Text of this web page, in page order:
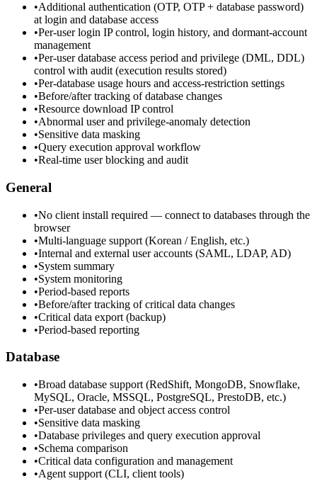
•Additional authentication (OTP, OTP + database password)
at login and database access
•Per-user login IP control, login history, and dormant-account
management
•Per-user database access period and privilege (DML, DDL)
control with audit (execution results stored)
•Per-database usage hours and access-restriction settings
•Before/after tracking of database changes
•Resource download IP control
•Abnormal user and privilege-anomaly detection
•Sensitive data masking
•Query execution approval workflow
•Real-time user blocking and audit
General
•No client install required — connect to databases through the
browser
•Multi-language support (Korean / English, etc.)
•Internal and external user accounts (SAML, LDAP, AD)
•System summary
•System monitoring
•Period-based reports
•Before/after tracking of critical data changes
•Critical data export (backup)
•Period-based reporting
Database
•Broad database support (RedShift, MongoDB, Snowflake,
MySQL, Oracle, MSSQL, PostgreSQL, PrestoDB, etc.)
•Per-user database and object access control
•Sensitive data masking
•Database privileges and query execution approval
•Schema comparison
•Critical data configuration and management
•Agent support (CLI, client tools)